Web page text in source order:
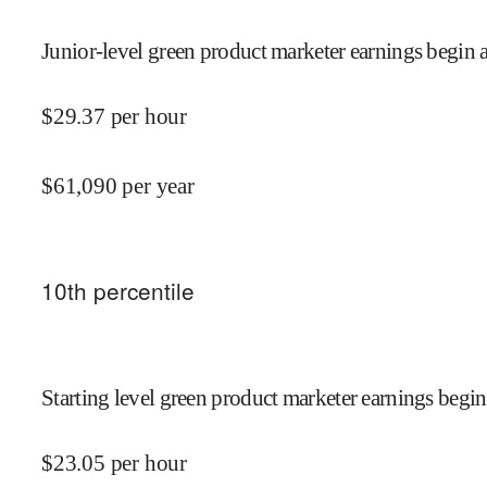
Junior-level green product marketer earnings begin
$29.37 per hour
$61,090 per year
10th percentile
Starting level green product marketer earnings
$23.05 per hour